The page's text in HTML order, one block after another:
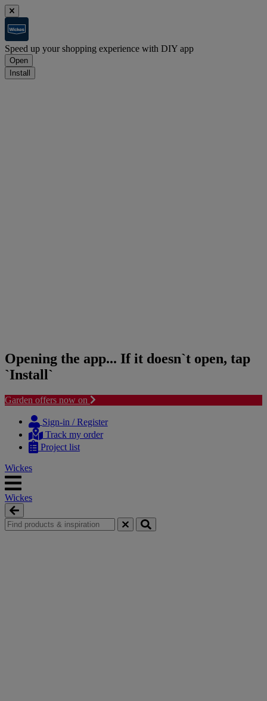
Speed up your shopping experience with DIY app
Open
Install
Opening the app... If it doesn`t open, tap
`Install`
Garden offers now on
content
navigation
Sign-in / Register
Track my order
Project list
Wickes
Wickes